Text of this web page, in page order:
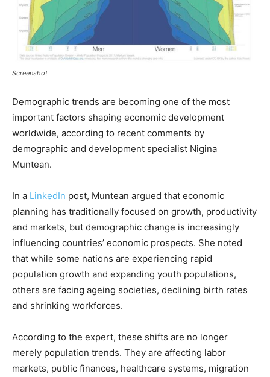
Screenshot
Demographic trends are becoming one of the most
important factors shaping economic development
worldwide, according to recent comments by
demographic and development specialist Nigina
Muntean.
In a LinkedIn post, Muntean argued that economic
planning has traditionally focused on growth, productivity
and markets, but demographic change is increasingly
influencing countries’ economic prospects. She noted
that while some nations are experiencing rapid
population growth and expanding youth populations,
others are facing ageing societies, declining birth rates
and shrinking workforces.
According to the expert, these shifts are no longer
merely population trends. They are affecting labor
markets, public finances, healthcare systems, migration